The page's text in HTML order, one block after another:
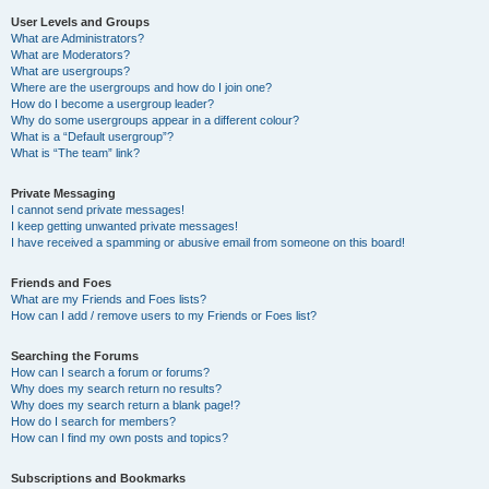
User Levels and Groups
What are Administrators?
What are Moderators?
What are usergroups?
Where are the usergroups and how do I join one?
How do I become a usergroup leader?
Why do some usergroups appear in a different colour?
What is a “Default usergroup”?
What is “The team” link?
Private Messaging
I cannot send private messages!
I keep getting unwanted private messages!
I have received a spamming or abusive email from someone on this board!
Friends and Foes
What are my Friends and Foes lists?
How can I add / remove users to my Friends or Foes list?
Searching the Forums
How can I search a forum or forums?
Why does my search return no results?
Why does my search return a blank page!?
How do I search for members?
How can I find my own posts and topics?
Subscriptions and Bookmarks